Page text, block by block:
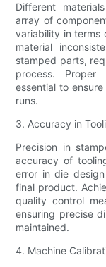
Different
array of
variability in terms
material
stamped parts,
process. Proper
essential to
runs.
3. Accuracy in
Precision in
accuracy of
error in die
final product.
quality control
ensuring precise
maintained.
4. Machine